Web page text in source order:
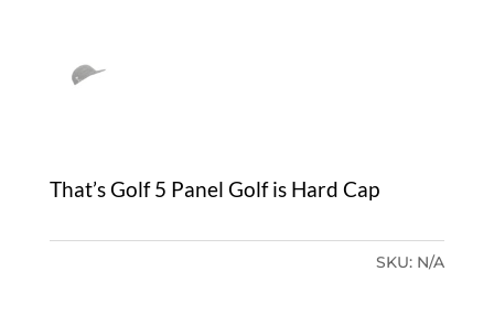
That’s Golf 5 Panel Golf is Hard Cap
SKU: N/A